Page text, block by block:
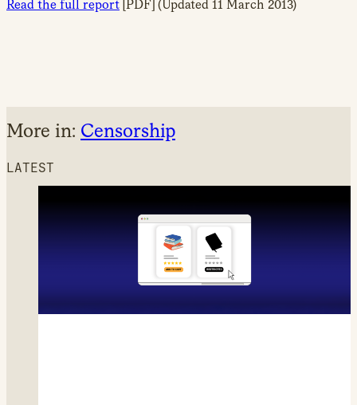
Read the full report [PDF] (Updated 11 March 2013)
More in: Censorship
LATEST